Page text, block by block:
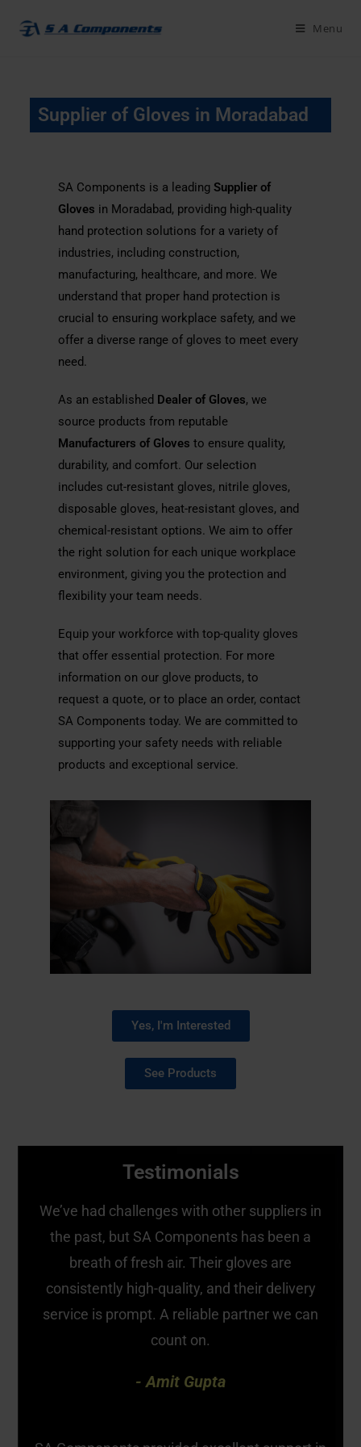
Menu
Supplier of Gloves in Moradabad
SA Components is a leadingSupplier of
Gloves in Moradabad, providing high-quality
hand protection solutions for a variety of
industries, including construction,
manufacturing, healthcare, and more. We
understand that proper hand protection is
crucial to ensuring workplace safety, and we
offer a diverse range of gloves to meet every
need.
As an established Dealer of Gloves, we
source products from reputable
Manufacturers of Gloves to ensure quality,
durability, and comfort. Our selection
includes cut-resistant gloves, nitrile gloves,
disposable gloves, heat-resistant gloves, and
chemical-resistant options. We aim to offer
the right solution for each unique workplace
environment, giving you the protection and
flexibility your team needs.
Equip your workforce with top-quality gloves
that offer essential protection. For more
information on our glove products, to
request a quote, or to place an order, contact
SA Components today. We are committed to
supporting your safety needs with reliable
products and exceptional service.
Yes, I'm Interested
See Products
Testimonials
We’ve had challenges with other suppliers in
the past, but SA Components has been a
breath of fresh air. Their gloves are
consistently high-quality, and their delivery
service is prompt. A reliable partner we can
count on.
- Amit Gupta